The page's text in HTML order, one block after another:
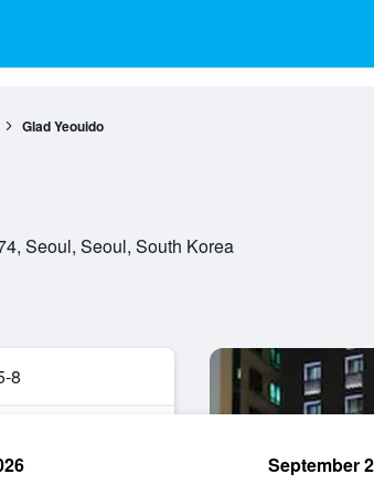
Glad Yeouido
Seoul, Seoul, South Korea
8
September